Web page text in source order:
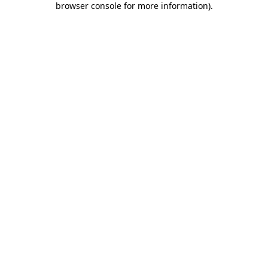
browser console for more information).